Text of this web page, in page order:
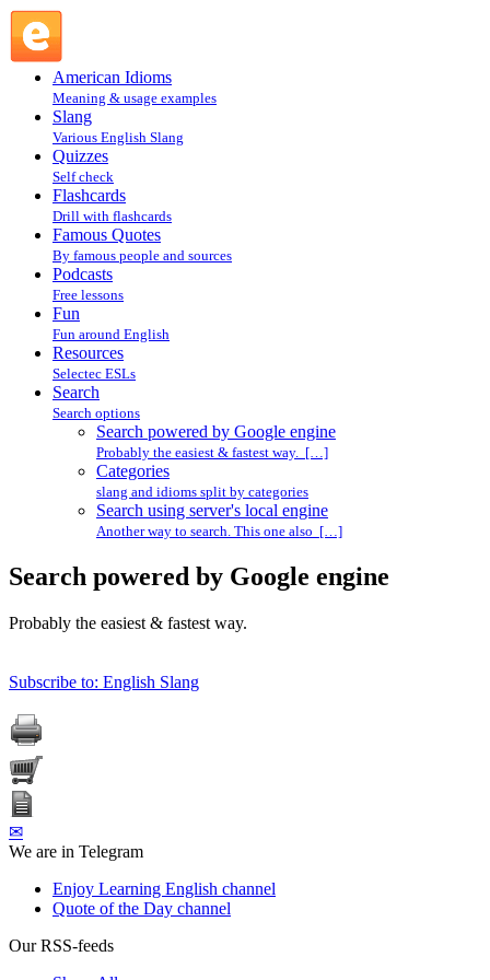
American Idioms
Meaning & usage examples
Slang
Various English Slang
Quizzes
Self check
Flashcards
Drill with flashcards
Famous Quotes
By famous people and sources
Podcasts
Free lessons
Fun
Fun around English
Resources
Selectec ESLs
Search
Search options
Search powered by Google engine
Probably the easiest & fastest way. […]
Categories
slang and idioms split by categories
Search using server's local engine
Another way to search. This one also […]
Search powered by Google engine
Probably the easiest & fastest way.
Subscribe to: English Slang
✉
We are in Telegram
Enjoy Learning English channel
Quote of the Day channel
Our RSS-feeds